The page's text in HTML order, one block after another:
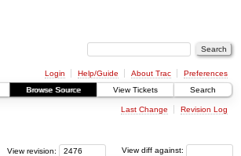
Login Help/Guide About Trac
Preferences
Browse Source View Tickets Search
Last Change Revision Log
View diff against:
View revision: